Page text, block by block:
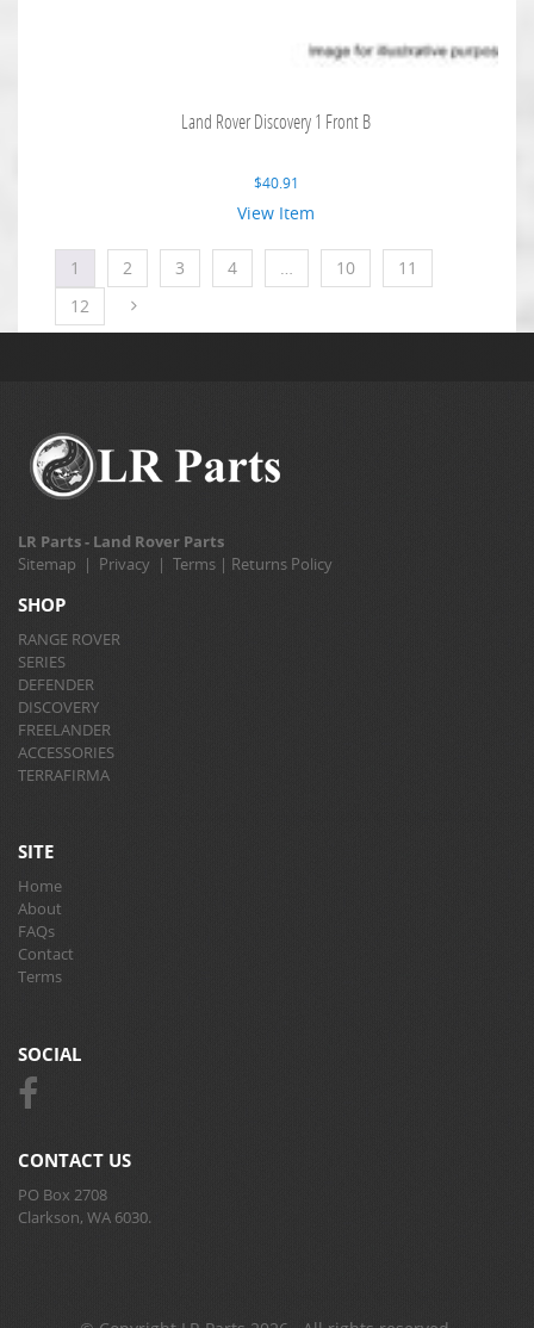
Land Rover Discovery 1 Front B
$40.91
View Item
1 2 3 4 10
11
12
LR Parts - Land Rover Parts
Sitemap | Privacy | Terms | Returns Policy
SHOP
RANGE ROVER
SERIES
DEFENDER
DISCOVERY
FREELANDER
ACCESSORIES
TERRAFIRMA
SITE
Home
About
FAQs
Contact
Terms
SOCIAL
CONTACT US
PO Box 2708
Clarkson, WA 6030.